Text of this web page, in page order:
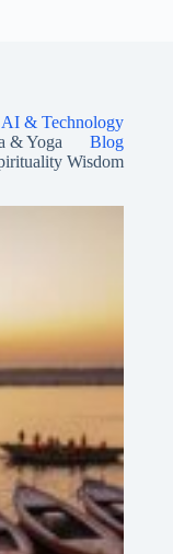
AI & Technology
& Yoga
Blog
Wisdom